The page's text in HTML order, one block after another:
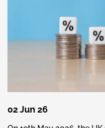
02 Jun 26